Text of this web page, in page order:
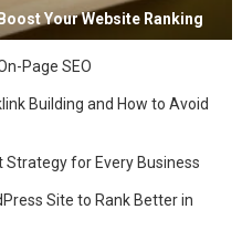
Your Website Ranking
Page SEO
Building and How to Avoid
Strategy for Every Business
Site to Rank Better in